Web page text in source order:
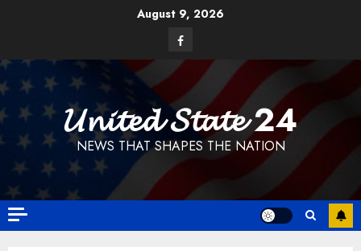
August 9, 2026
Facebook
𝓤𝓷𝓲𝓽𝓮𝓭 𝓢𝓽𝓪𝓽𝓮 24
NEWS THAT SHAPES THE NATION